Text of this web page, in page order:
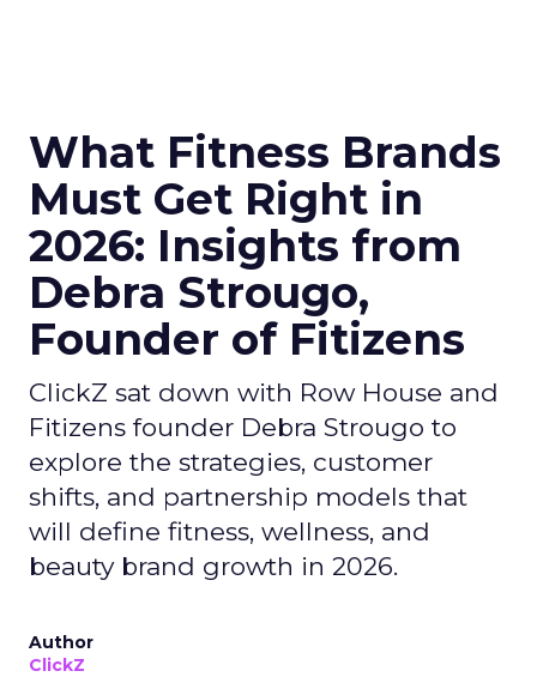
What Fitness Brands
Must Get Right in
2026: Insights from
Debra Strougo,
Founder of Fitizens
ClickZ sat down with Row House and
Fitizens founder Debra Strougo to
explore the strategies, customer
shifts, and partnership models that
will define fitness, wellness, and
beauty brand growth in 2026.
Author
ClickZ